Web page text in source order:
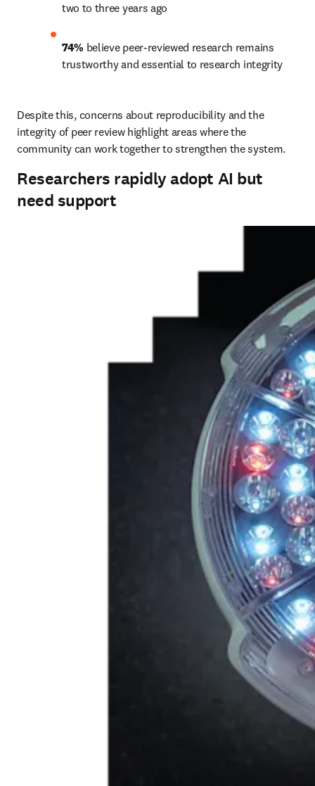
two to three years ago
74% believe peer-reviewed research remains
trustworthy and essential to research integrity
Despite this, concerns about reproducibility and the
integrity of peer review highlight areas where the
community can work together to strengthen the system.
Researchers rapidly adopt AI but
need support